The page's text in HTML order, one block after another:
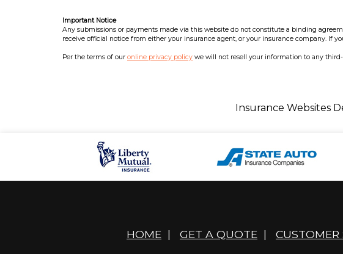
Important Notice
Any submissions or payments made via this website do not constitute a binding
receive official notice from either your insurance agent, or your insurance company. If
Per the terms of our online privacy policy we will not resell your information to any
Insurance Websites
HOME | GET A QUOTE | CUSTOMER